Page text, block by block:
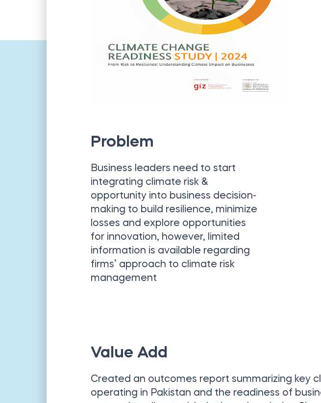
Problem
Business leaders need to start
integrating climate risk &
opportunity into business decision-
making to build resilience, minimize
losses and explore opportunities
for innovation, however, limited
information is available regarding
firms’ approach to climate risk
management
Value Add
Created an outcomes report summarizing key
operating in Pakistan and the readiness of